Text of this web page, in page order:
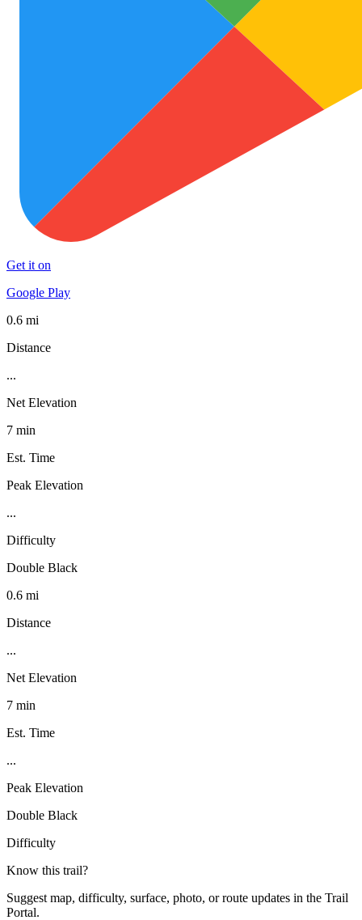
Get it on
Google Play
0.6 mi
Distance
...
Net Elevation
7 min
Est. Time
Peak Elevation
...
Difficulty
Double Black
0.6 mi
Distance
...
Net Elevation
7 min
Est. Time
...
Peak Elevation
Double Black
Difficulty
Know this trail?
Suggest map, difficulty, surface, photo, or route updates in the Trail
Portal.